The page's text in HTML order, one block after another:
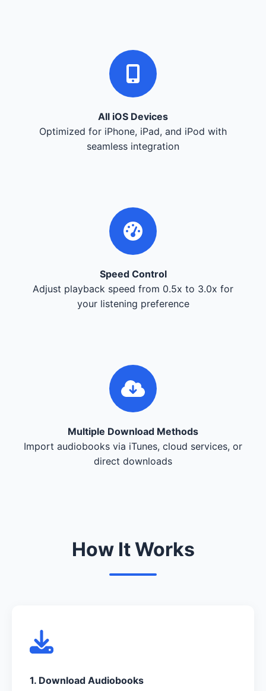
All iOS Devices
Optimized for iPhone, iPad, and iPod with
seamless integration
Speed Control
Adjust playback speed from 0.5x to 3.0x for
your listening preference
Multiple Download Methods
Import audiobooks via iTunes, cloud services, or
direct downloads
How It Works
1. Download Audiobooks